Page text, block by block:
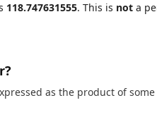
118.747631555. This is nota
as the product of